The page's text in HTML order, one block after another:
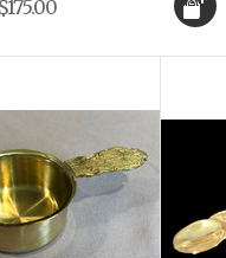
$175.00